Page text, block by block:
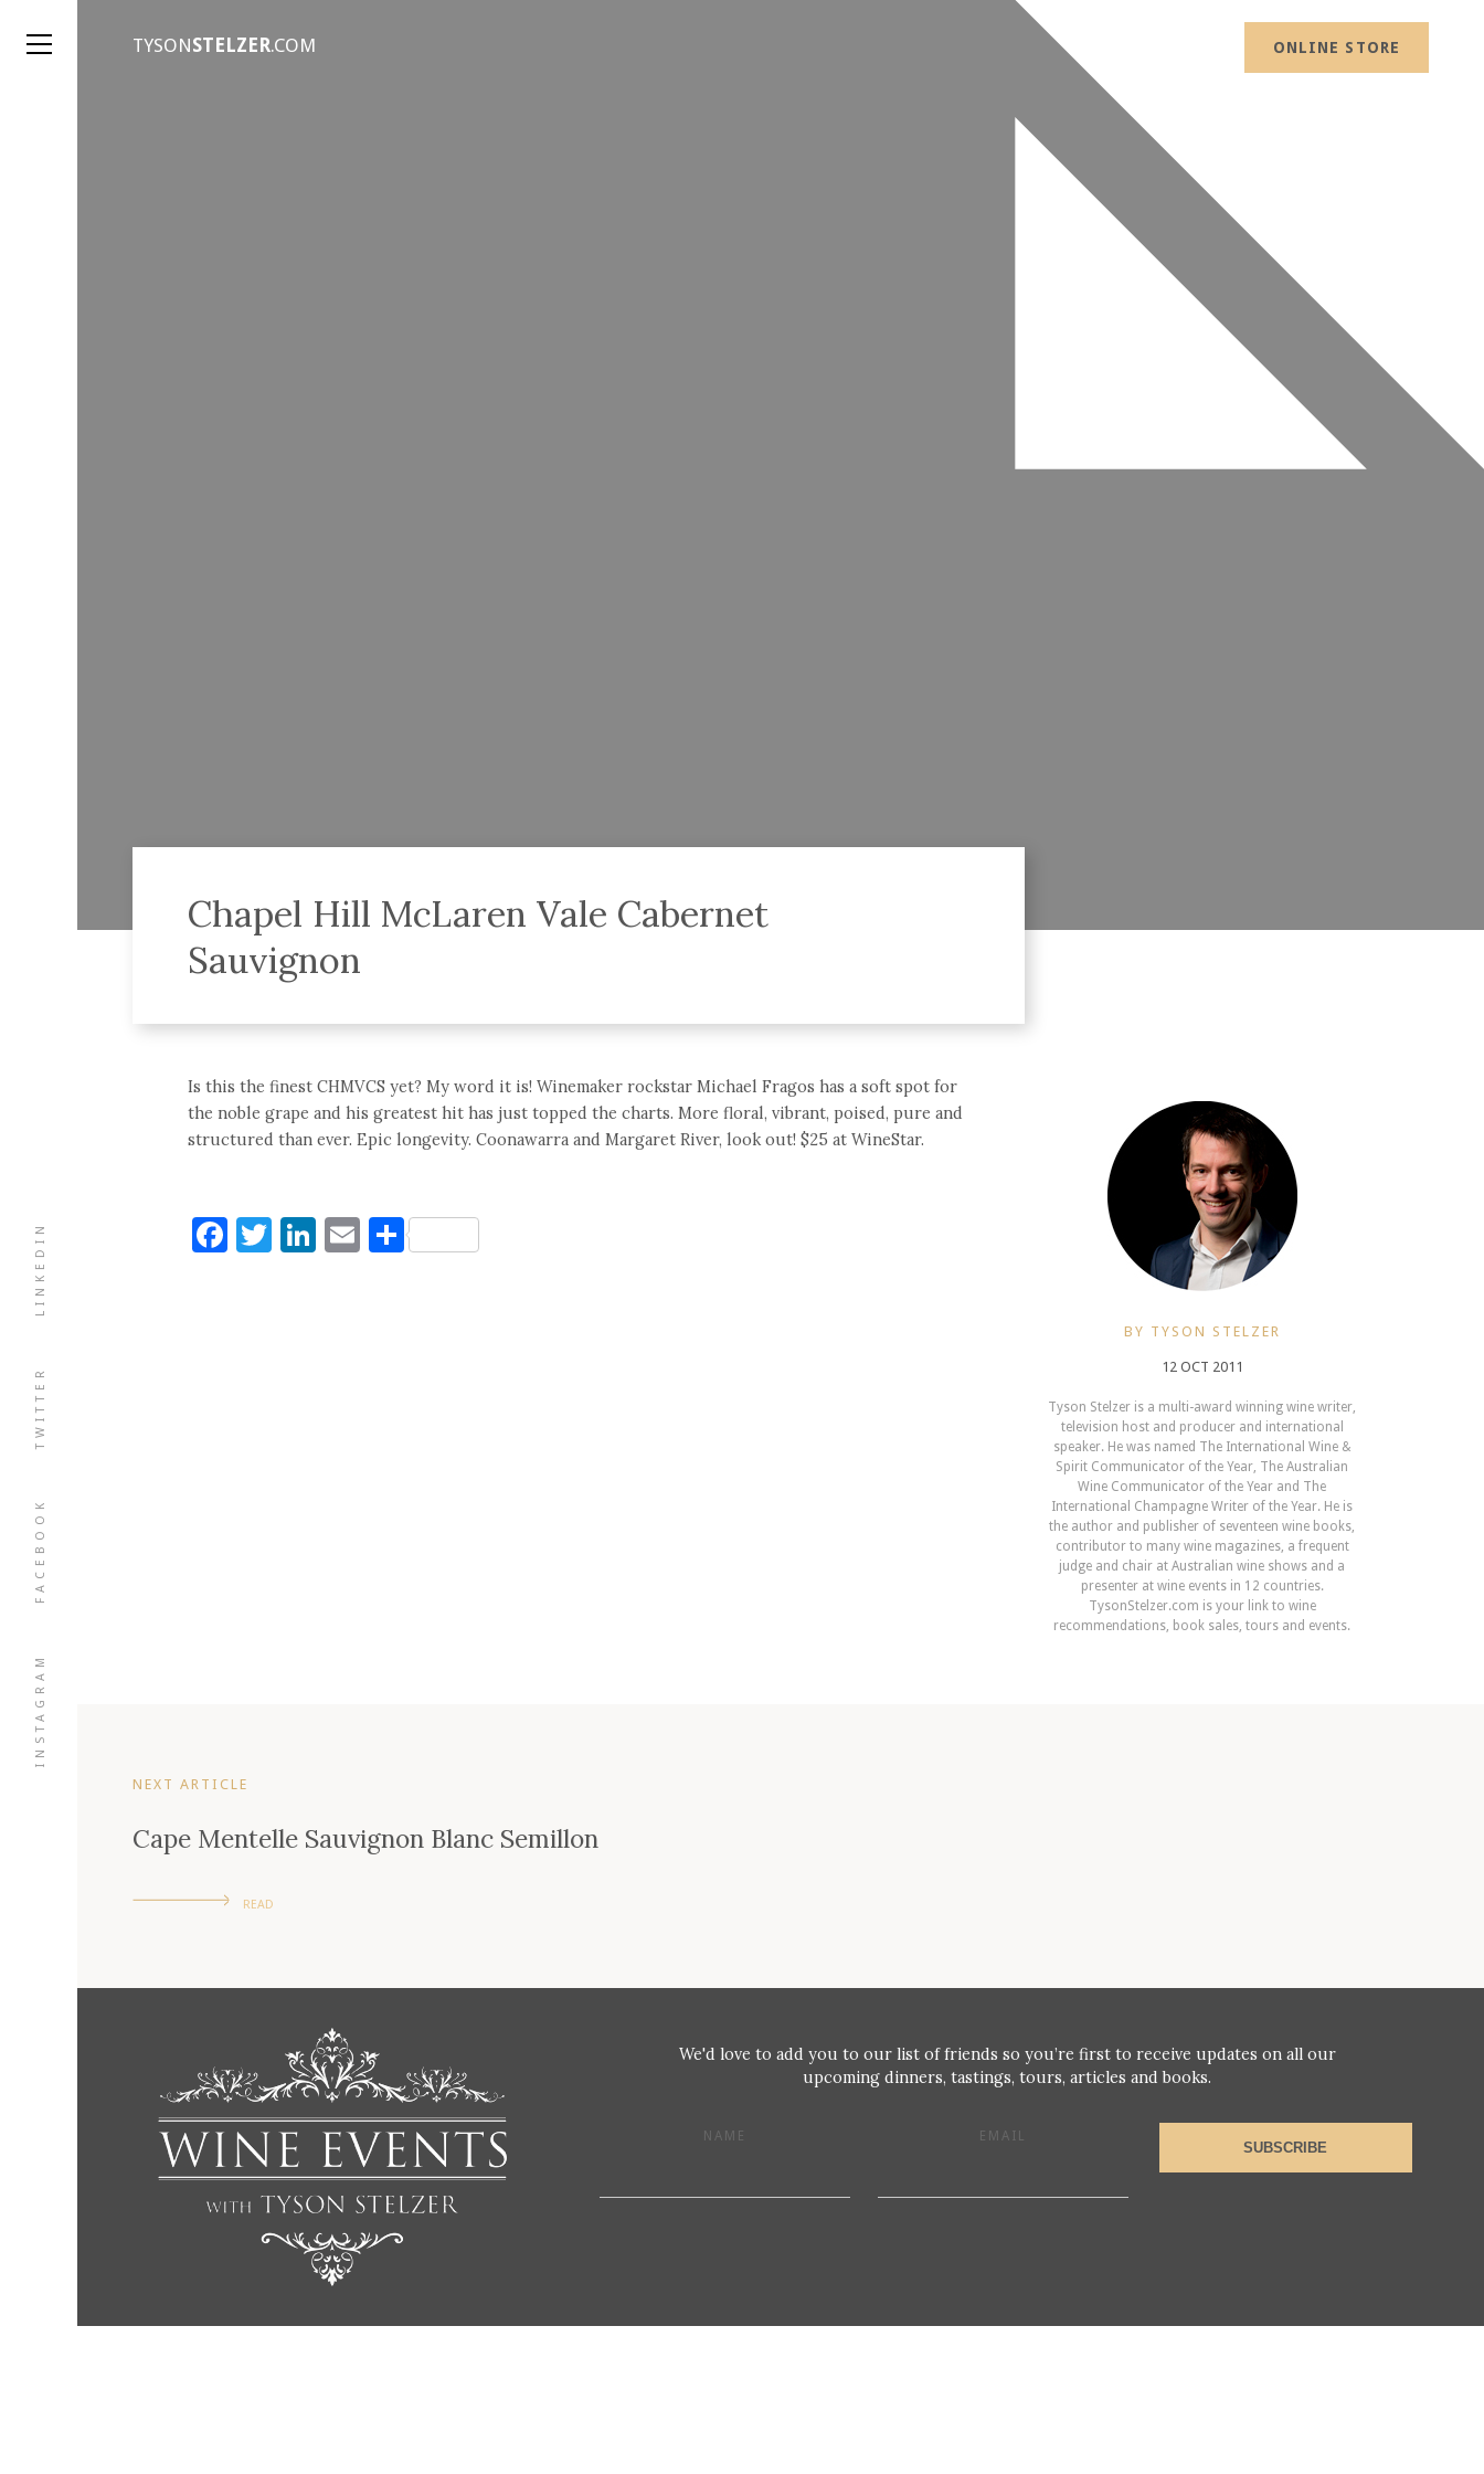
INSTAGRAM
FACEBOOK
TWITTER
LINKEDIN
TYSONSTELZER.COM ONLINE STORE
Chapel Hill McLaren Vale Cabernet
Sauvignon
Is this the finest CHMVCS yet? My word it is! Winemaker rockstar Michael Fragos has a soft spot for
the noble grape and his greatest hit has just topped the charts. More floral, vibrant, poised, pure and
structured than ever. Epic longevity. Coonawarra and Margaret River, look out! $25 at WineStar.
Facebook
Twitter
LinkedIn
EmailShare
BY TYSON STELZER
12 OCT 2011
Tyson Stelzer is a multi-award winning wine writer,
television host and producer and international
speaker. He was named The International Wine &
Spirit Communicator of the Year, The Australian
Wine Communicator of the Year and The
International Champagne Writer of the Year. He is
the author and publisher of seventeen wine books,
contributor to many wine magazines, a frequent
judge and chair at Australian wine shows and a
presenter at wine events in 12 countries.
TysonStelzer.com is your link to wine
recommendations, book sales, tours and events.
NEXT ARTICLE
Cape Mentelle Sauvignon Blanc Semillon
READ
We'd love to add you to our list of friends so you’re first to receive updates on all our
upcoming dinners, tastings, tours, articles and books.
NAME EMAIL